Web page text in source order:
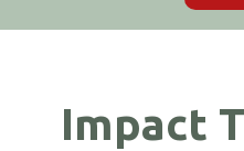
Impact